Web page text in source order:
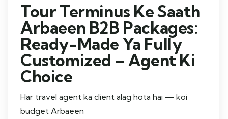
Tour Terminus Ke Saath
Arbaeen B2B Packages:
Ready-Made Ya Fully
Customized – Agent Ki
Choice
Har travel agent ka client alag hota hai — koi
budget Arbaeen